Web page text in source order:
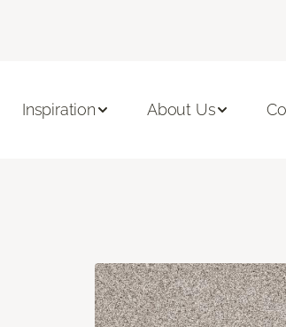
Inspiration About Us